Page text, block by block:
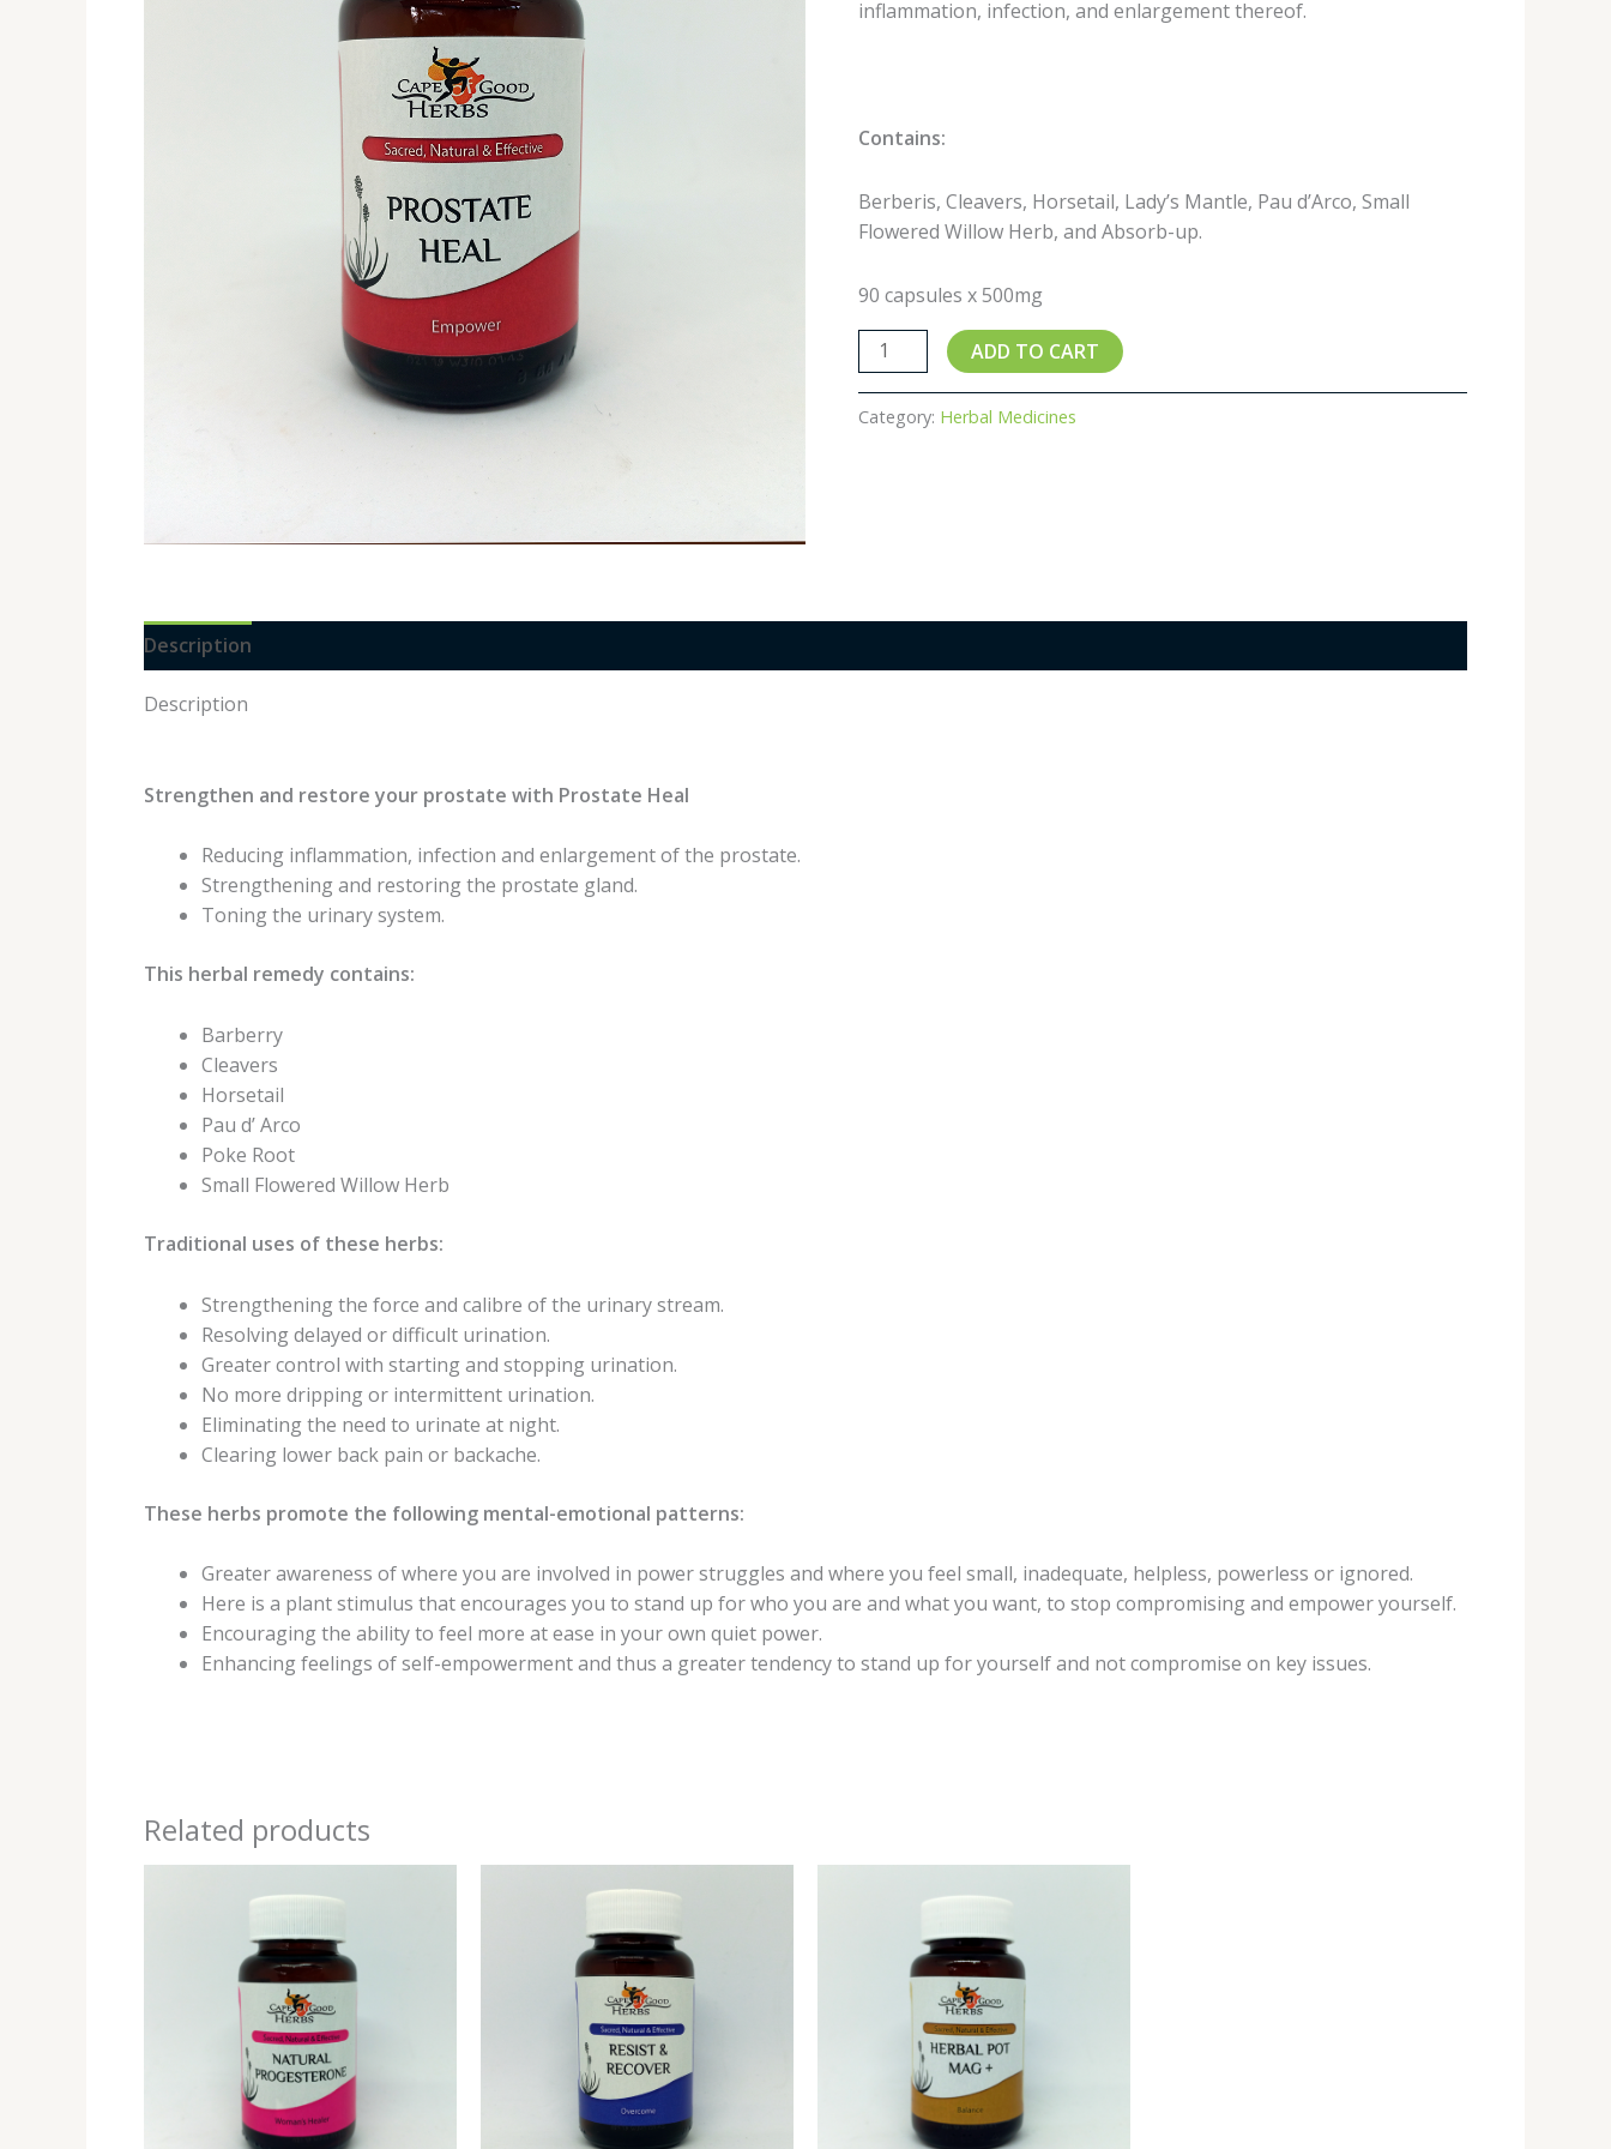
inflammation, infection, and enlargement thereof.
Contains:
Berberis, Cleavers, Horsetail, Lady’s Mantle, Pau d’Arco, Small
Flowered Willow Herb, and Absorb-up.
90 capsules x 500mg
ADD TO CART
Category: Herbal Medicines
Description
Description
Strengthen and restore your prostate with Prostate Heal
Reducing inflammation, infection and enlargement of the prostate.
Strengthening and restoring the prostate gland.
Toning the urinary system.
This herbal remedy contains:
Barberry
Cleavers
Horsetail
Pau d’ Arco
Poke Root
Small Flowered Willow Herb
Traditional uses of these herbs:
Strengthening the force and calibre of the urinary stream.
Resolving delayed or difficult urination.
Greater control with starting and stopping urination.
No more dripping or intermittent urination.
Eliminating the need to urinate at night.
Clearing lower back pain or backache.
These herbs promote the following mental-emotional patterns:
Greater awareness of where you are involved in power struggles and where you feel small, inadequate, helpless, powerless or ignored.
Here is a plant stimulus that encourages you to stand up for who you are and what you want, to stop compromising and empower yourself.
Encouraging the ability to feel more at ease in your own quiet power.
Enhancing feelings of self-empowerment and thus a greater tendency to stand up for yourself and not compromise on key issues.
Related products